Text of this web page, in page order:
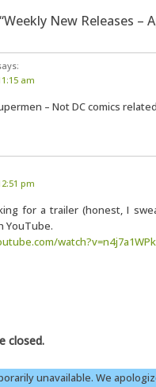
New Releases –
am
– Not DC comics
pm
for a trailer (honest, I
YouTube.
closed.
unavailable. We